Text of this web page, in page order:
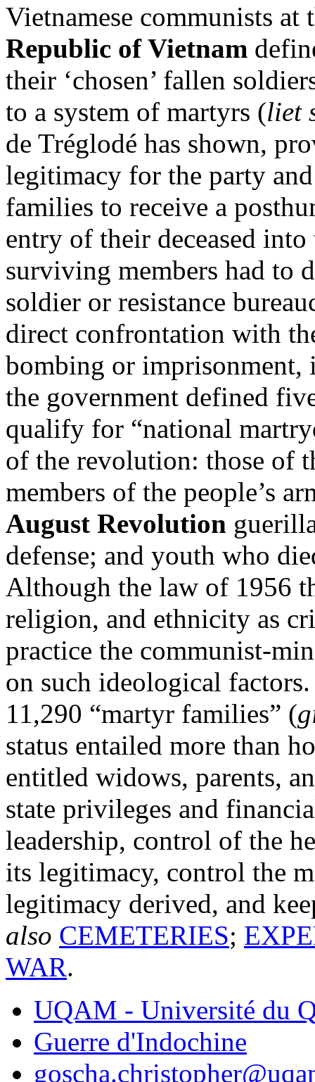
Vietnamese communists
Republic of Vietnam
their ‘chosen’ fallen
to a system of martyrs (liet
de Tréglodé has shown,
legitimacy for the party
families to receive a
entry of their deceased
surviving members had to
soldier or resistance
direct confrontation with
bombing or
the government defined
qualify for “national
of the revolution: those of
members of the people’s
August Revolution
defense; and youth who
Although the law of 1956
religion, and ethnicity as
practice the communist-
on such ideological
11,290 “martyr families” (
status entailed more than
entitled widows, parents,
state privileges and
leadership, control of the
its legitimacy, control the
legitimacy derived, and
also CEMETERIES;
WAR.
UQAM - Université du
Guerre d'Indochine